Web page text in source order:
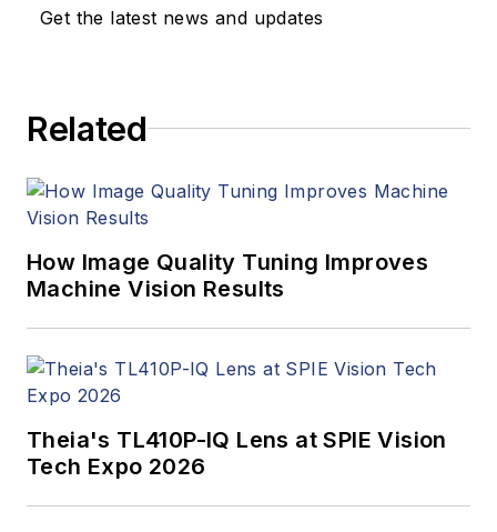
Get the latest news and updates
Related
How Image Quality Tuning Improves
Machine Vision Results
Theia's TL410P-IQ Lens at SPIE Vision
Tech Expo 2026